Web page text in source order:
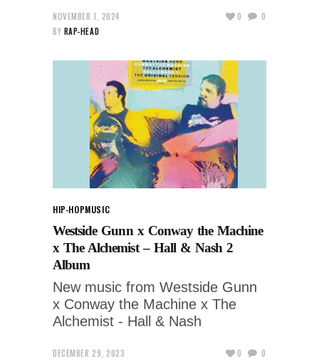
NOVEMBER 1, 2024
BY RAP-HEAD
0 0
HIP-HOPMUSIC
Westside Gunn x Conway the Machine
x The Alchemist – Hall & Nash 2
Album
New music from Westside Gunn
x Conway the Machine x The
Alchemist - Hall & Nash
DECEMBER 29, 2023
0 0